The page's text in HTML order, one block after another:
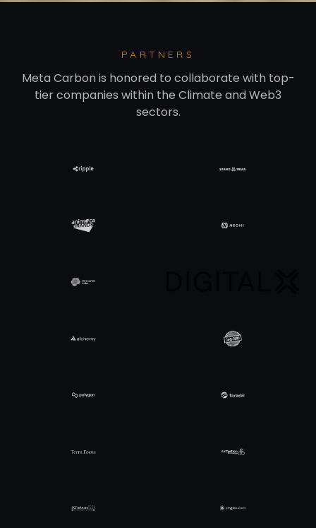
PARTNERS
Meta Carbon is honored to collaborate with top-
tier companies within the Climate and Web3
sectors.